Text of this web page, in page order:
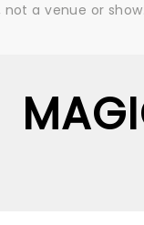
a venue or